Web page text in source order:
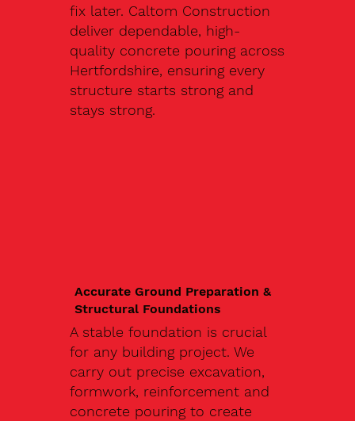
fix later. Caltom Construction
deliver dependable, high-
quality concrete pouring across
Hertfordshire, ensuring every
structure starts strong and
stays strong.
Accurate Ground Preparation &
Structural Foundations
A stable foundation is crucial
for any building project. We
carry out precise excavation,
formwork, reinforcement and
concrete pouring to create